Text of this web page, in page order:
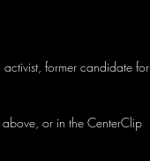
former candidate for
or in the CenterClip